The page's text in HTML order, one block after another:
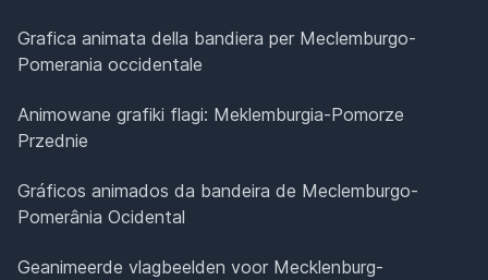
Grafica animata della bandiera per Meclemburgo-
Pomerania occidentale
Animowane grafiki flagi: Meklemburgia-Pomorze
Przednie
Gráficos animados da bandeira de Meclemburgo-
Pomerânia Ocidental
Geanimeerde vlagbeelden voor Mecklenburg-